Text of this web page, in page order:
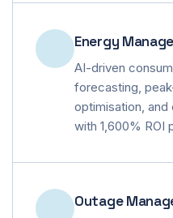
Energy
AI-driven
forecasting,
optimisation,
with 1,600% ROI
Outage